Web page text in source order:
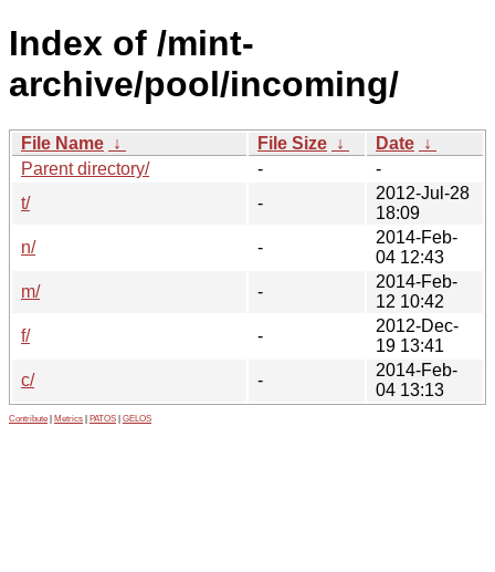
Index of /mint-
archive/pool/incoming/
File Name ↓ File Size ↓ Date ↓
Parent directory/
-
-
t/
-
2012-Jul-28
18:09
n/
-
2014-Feb-
04 12:43
m/
-
2014-Feb-
12 10:42
f/
-
2012-Dec-
19 13:41
c/
-
2014-Feb-
04 13:13
Contribute Metrics PATOS GELOS